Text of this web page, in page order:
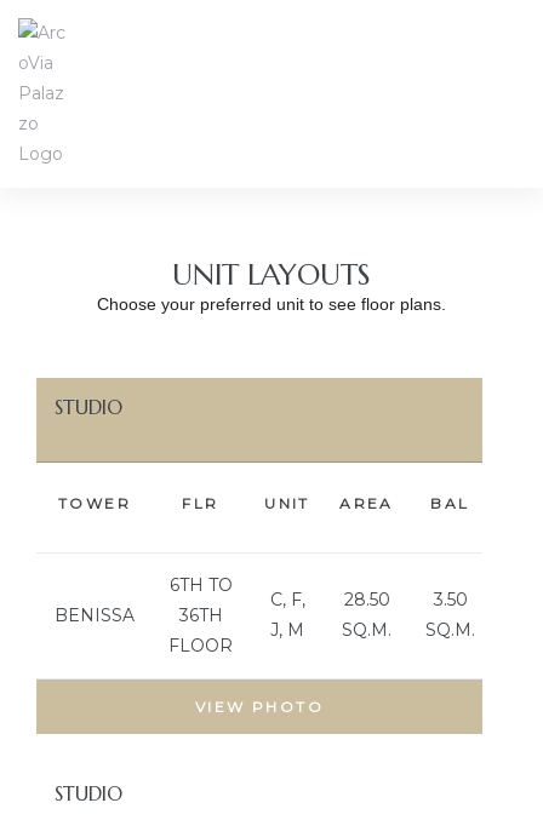
UNIT LAYOUTS
Choose your preferred unit to see floor plans.
STUDIO
TOWER FLR UNIT AREA BAL
BENISSA
6TH TO
36TH
FLOOR
C, F,
J, M
28.50
SQ.M.
3.50
SQ.M.
VIEW PHOTO
STUDIO